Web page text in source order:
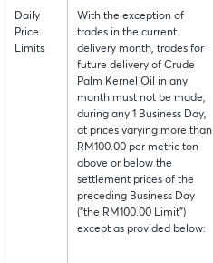
Daily
Price
Limits
With the exception of
trades in the current
delivery month, trades for
future delivery of Crude
Palm Kernel Oil in any
month must not be made,
during any 1 Business Day,
at prices varying more than
RM100.00 per metric ton
above or below the
settlement prices of the
preceding Business Day
(“the RM100.00 Limit”)
except as provided below: